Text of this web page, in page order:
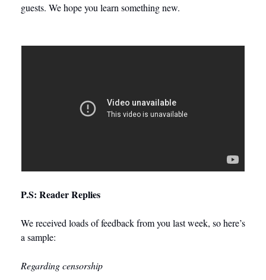
guests. We hope you learn something new.
P.S: Reader Replies
We received loads of feedback from you last week, so here’s
a sample:
Regarding censorship